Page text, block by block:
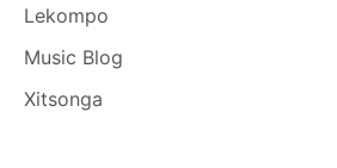
Lekompo
Music Blog
Xitsonga